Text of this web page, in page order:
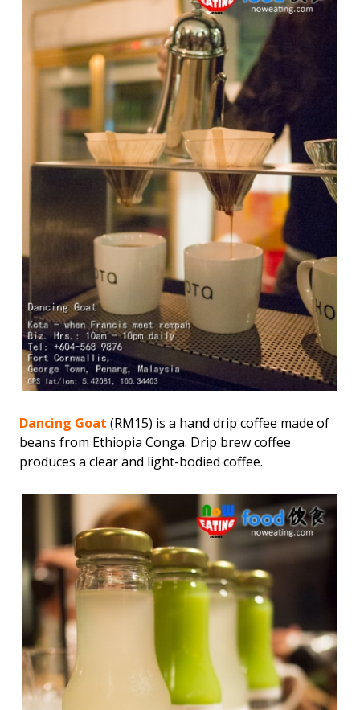
Dancing Goat (RM15) is a hand drip coffee made of
beans from Ethiopia Conga. Drip brew coffee
produces a clear and light-bodied coffee.